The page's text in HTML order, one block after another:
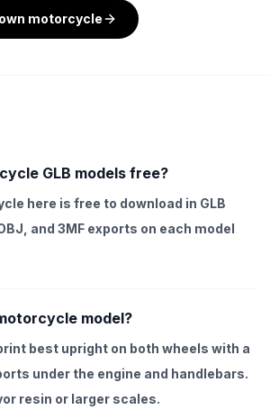
motorcycle
GLB models free?
here is free to download in GLB
and 3MF exports on each model
model?
best upright on both wheels with a
under the engine and handlebars.
resin or larger scales.